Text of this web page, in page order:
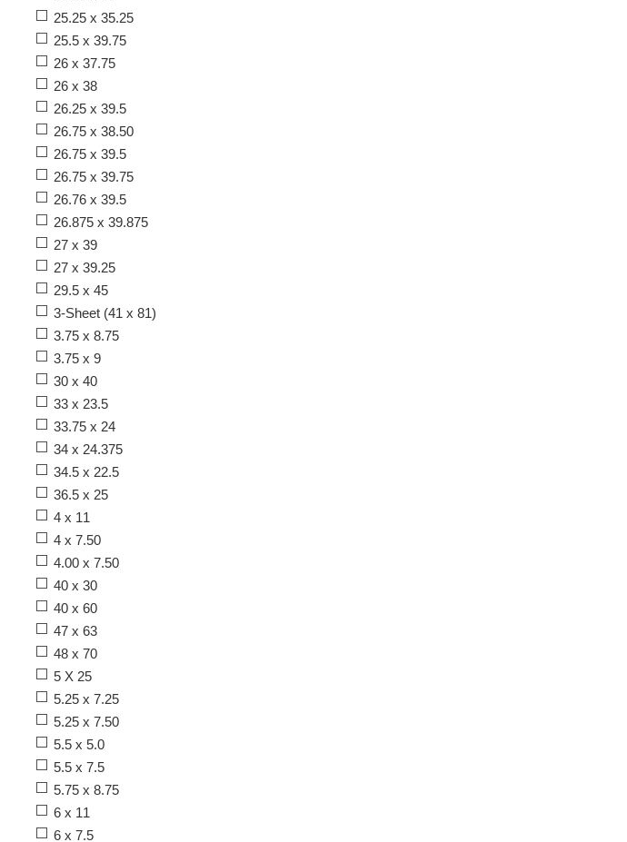
25.25 x 35.25
25.5 x 39.75
26 x 37.75
26 x 38
26.25 x 39.5
26.75 x 38.50
26.75 x 39.5
26.75 x 39.75
26.76 x 39.5
26.875 x 39.875
27 x 39
27 x 39.25
29.5 x 45
3-Sheet (41 x 81)
3.75 x 8.75
3.75 x 9
30 x 40
33 x 23.5
33.75 x 24
34 x 24.375
34.5 x 22.5
36.5 x 25
4 x 11
4 x 7.50
4.00 x 7.50
40 x 30
40 x 60
47 x 63
48 x 70
5 X 25
5.25 x 7.25
5.25 x 7.50
5.5 x 5.0
5.5 x 7.5
5.75 x 8.75
6 x 11
6 x 7.5